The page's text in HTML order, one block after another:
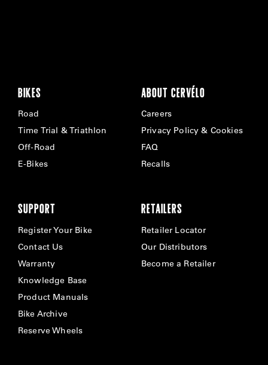
BIKES
Road
Time Trial & Triathlon
Off-Road
E-Bikes
ABOUT CERVÉLO
Careers
Privacy Policy & Cookies
FAQ
Recalls
SUPPORT
Register Your Bike
Contact Us
Warranty
Knowledge Base
Product Manuals
Bike Archive
Reserve Wheels
RETAILERS
Retailer Locator
Our Distributors
Become a Retailer